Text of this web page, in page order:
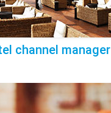
channel manager